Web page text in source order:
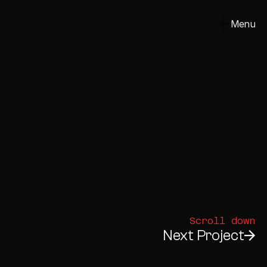
Menu
Scroll down
Next Project